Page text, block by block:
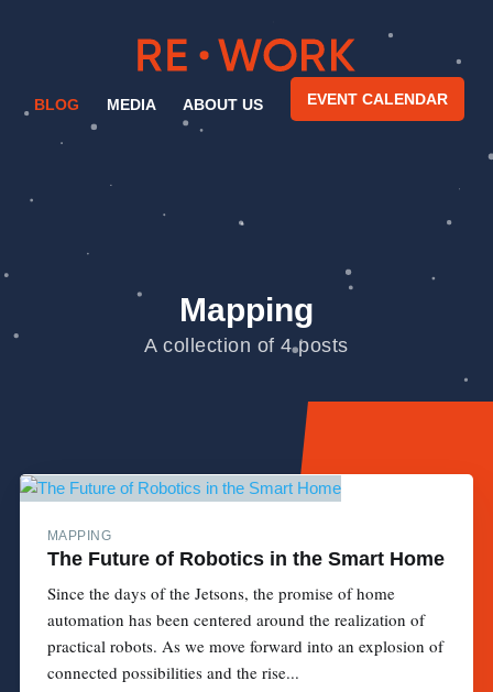
BLOG MEDIA ABOUT US EVENT CALENDAR
Mapping
A collection of 4 posts
MAPPING
The Future of Robotics in the Smart Home
Since the days of the Jetsons, the promise of home
automation has been centered around the realization of
practical robots. As we move forward into an explosion of
connected possibilities and the rise...